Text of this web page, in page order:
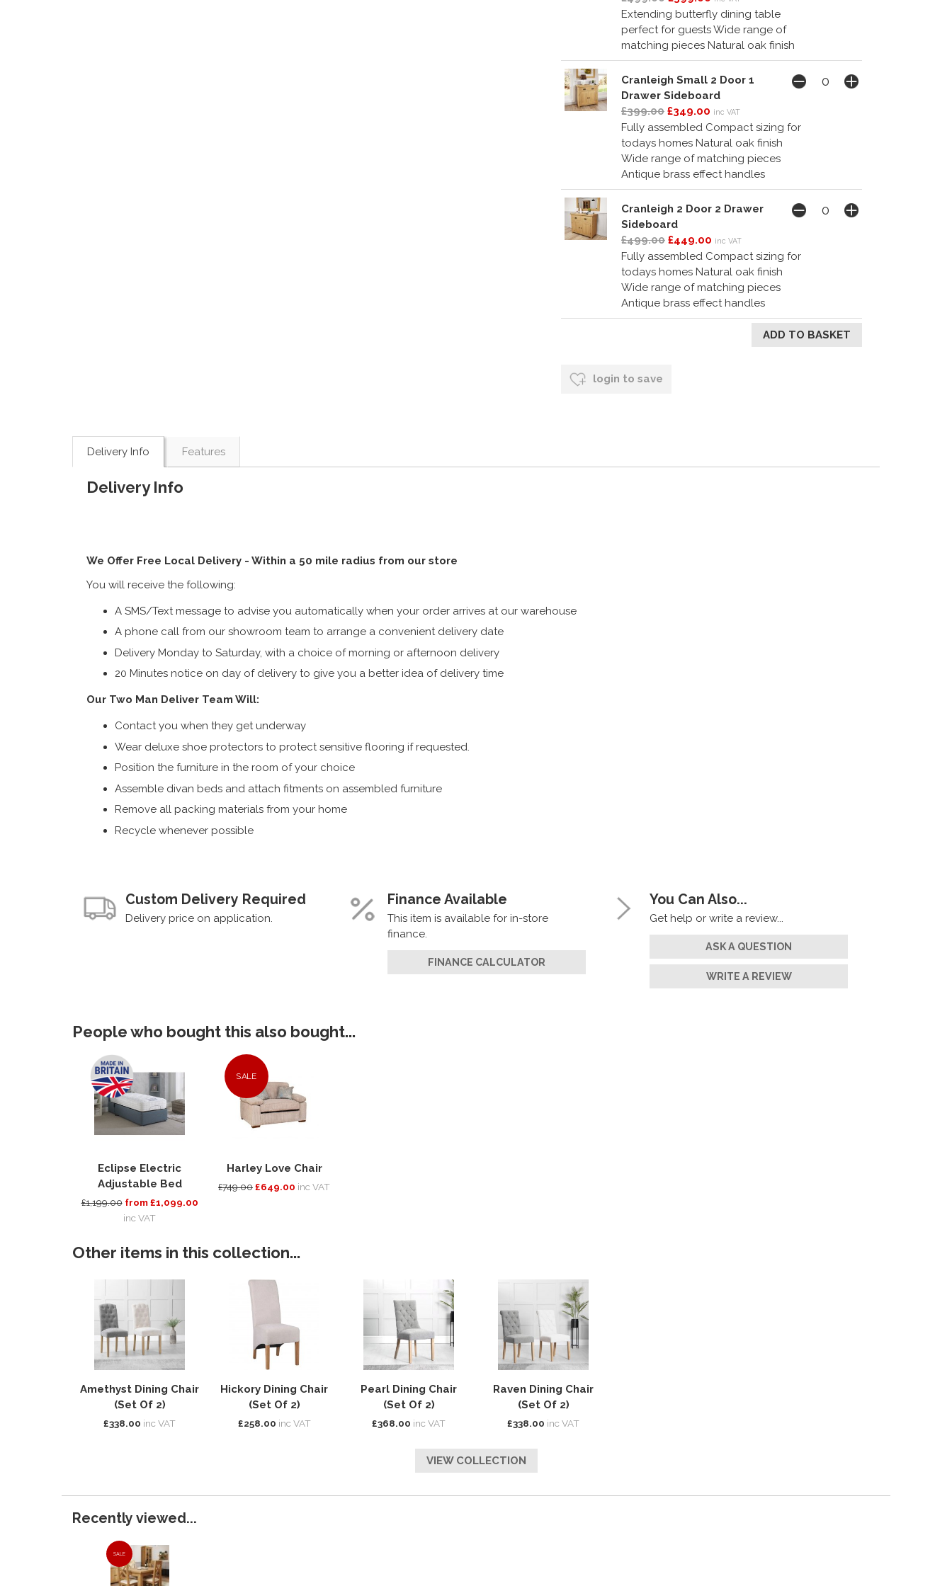
Extending butterfly dining table
perfect for guests Wide range of
matching pieces Natural oak finish
Cranleigh Small 2 Door 1
Drawer Sideboard
£399.00 £349.00 inc VAT
Fully assembled Compact sizing for
todays homes Natural oak finish
Wide range of matching pieces
Antique brass effect handles
Cranleigh 2 Door 2 Drawer
Sideboard
£499.00 £449.00 inc VAT
Fully assembled Compact sizing for
todays homes Natural oak finish
Wide range of matching pieces
Antique brass effect handles
login to save
Delivery Info Features
Delivery Info
We Offer Free Local Delivery - Within a 50 mile radius from our store
You will receive the following:
A SMS/Text message to advise you automatically when your order arrives at our warehouse
A phone call from our showroom team to arrange a convenient delivery date
Delivery Monday to Saturday, with a choice of morning or afternoon delivery
20 Minutes notice on day of delivery to give you a better idea of delivery time
Our Two Man Deliver Team Will:
Contact you when they get underway
Wear deluxe shoe protectors to protect sensitive flooring if requested.
Position the furniture in the room of your choice
Assemble divan beds and attach fitments on assembled furniture
Remove all packing materials from your home
Recycle whenever possible
Custom Delivery Required
Delivery price on application.
Finance Available
This item is available for in-store
finance.
FINANCE CALCULATOR
You Can Also...
Get help or write a review...
ASK A QUESTION
WRITE A REVIEW
People who bought this also bought...
Eclipse Electric
Adjustable Bed
£1,199.00 from £1,099.00
inc VAT
SALE
Harley Love Chair
£749.00£649.00 inc VAT
Other items in this collection...
Amethyst Dining Chair
(Set Of 2)
£338.00 inc VAT
Hickory Dining Chair
(Set Of 2)
£258.00 inc VAT
Pearl Dining Chair
(Set Of 2)
£368.00 inc VAT
Raven Dining Chair
(Set Of 2)
£338.00 inc VAT
VIEW COLLECTION
Recently viewed...
SALE